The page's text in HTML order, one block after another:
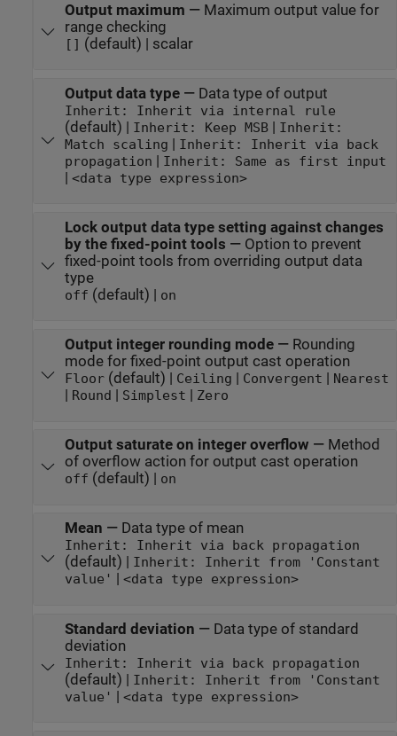
Output maximum — Maximum output value for
range checking
[] (default) | scalar
Output data type— Data type of output
Inherit: Inherit via internal rule
(default) | Inherit: Keep MSB| Inherit:
Match scaling | Inherit: Inherit via back
propagation | Inherit: Same as first input
| <data type expression>
Lock output data type setting against changes
by the fixed-point tools — Option to prevent
fixed-point tools from overriding output data
type
off (default) | on
Output integer rounding mode— Rounding
mode for fixed-point output cast operation
Floor(default) | Ceiling | Convergent | Nearest
| Round | Simplest | Zero
Output saturate on integer overflow — Method
of overflow action for output cast operation
off (default) | on
Mean — Data type of mean
Inherit: Inherit via back propagation
(default) |
Inherit: Inherit from 'Constant
value'
<data type expression>
Standard deviation — Data type of standard
deviation
Inherit: Inherit via back propagation
(default) | Inherit: Inherit from 'Constant
value' | <data type expression>